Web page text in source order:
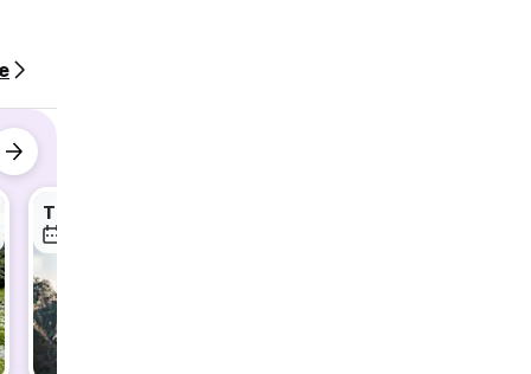
Theth Transport